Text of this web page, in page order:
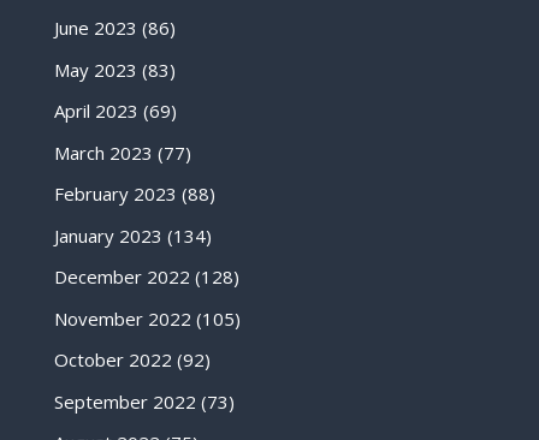
June 2023 (86)
May 2023 (83)
April 2023 (69)
March 2023 (77)
February 2023 (88)
January 2023 (134)
December 2022 (128)
November 2022 (105)
October 2022 (92)
September 2022 (73)